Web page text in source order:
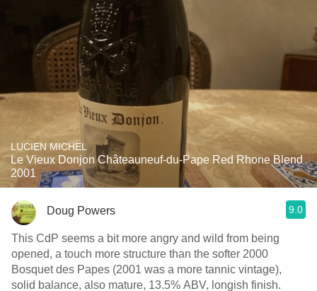
LUCIEN MICHEL
Le Vieux Donjon Châteauneuf-du-Pape Red Rhone Blend
2001
Doug Powers 9.0
This CdP seems a bit more angry and wild from being
opened, a touch more structure than the softer 2000
Bosquet des Papes (2001 was a more tannic vintage),
solid balance, also mature, 13.5% ABV, longish finish.